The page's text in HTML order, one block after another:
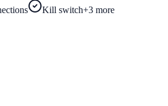
Kill switch+3 more